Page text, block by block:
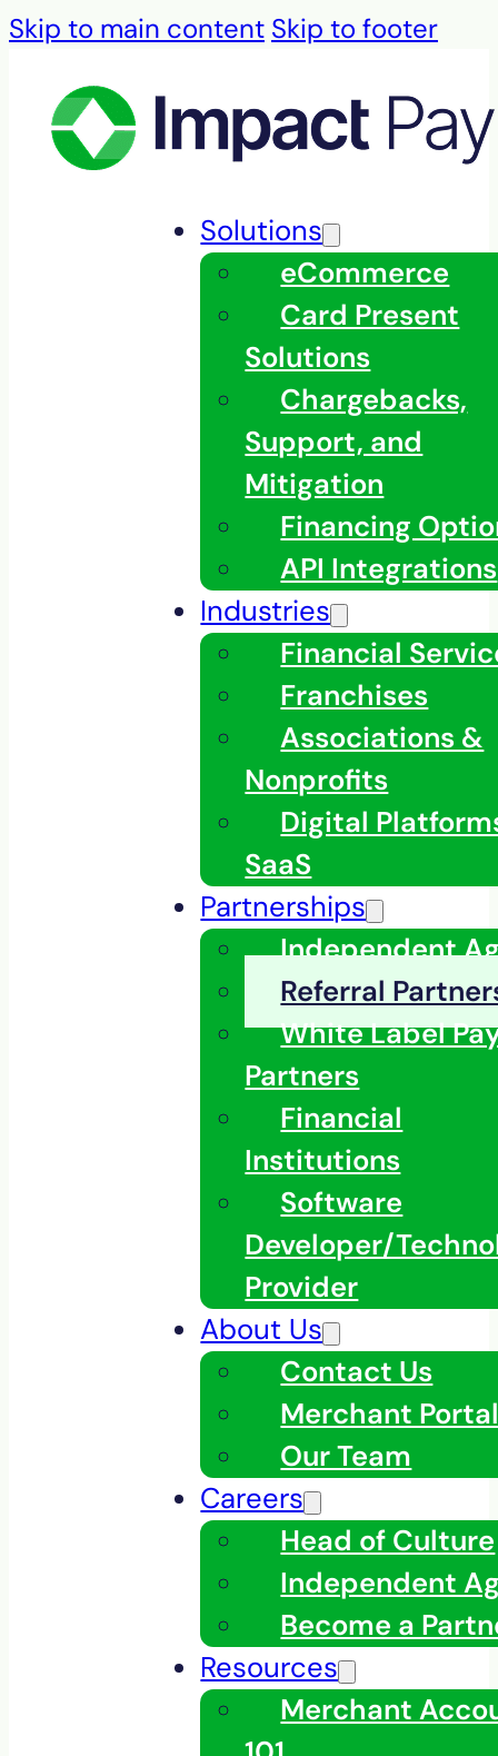
Skip to main content Skip to footer
Solutions
eCommerce
Card Present
Solutions
Chargebacks,
Support, and
Mitigation
Financing
API Integrations
Industries
Financial
Franchises
Associations &
Nonprofits
Digital
SaaS
Partnerships
Independent
Referral
White Label
Partners
Financial
Institutions
Software
Developer/
Provider
About Us
Contact Us
Merchant
Our Team
Careers
Head of Culture
Independent
Become a
Resources
Merchant